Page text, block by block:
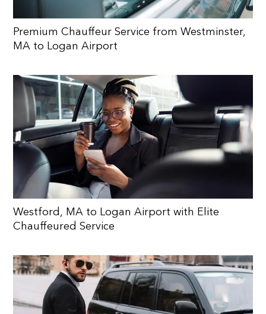
Premium Chauffeur Service from Westminster,
MA to Logan Airport
Westford, MA to Logan Airport with Elite
Chauffeured Service